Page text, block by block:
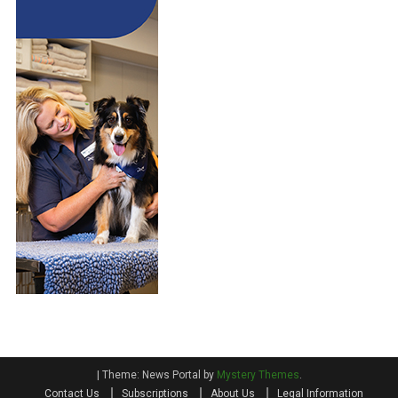
Theme: News Portal by Mystery Themes.
Contact Us
Subscriptions About Us Legal Information